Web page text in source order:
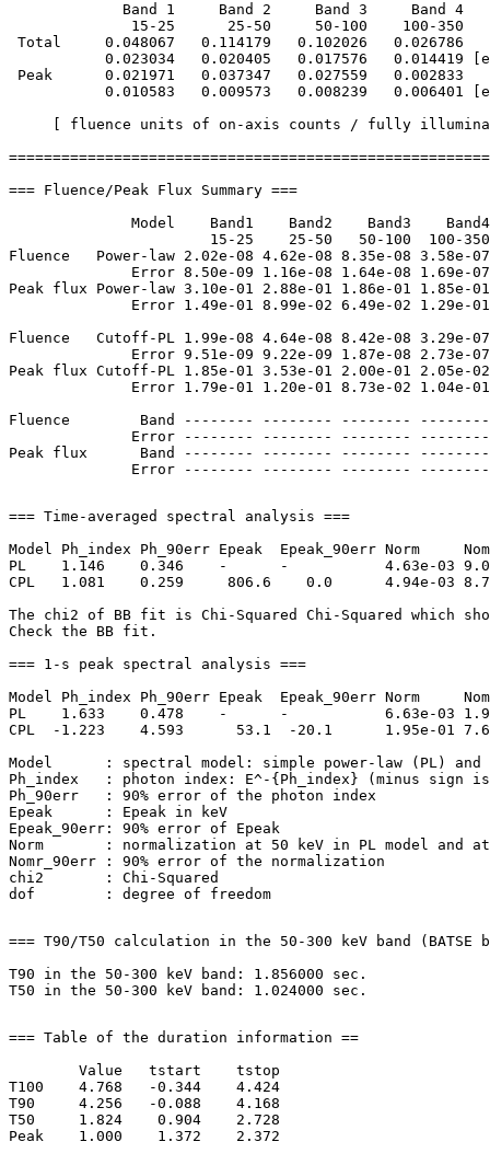
             Band 1     Band 2     Band 3     Band 4
15-25      25-50     50-100    100-350
Total     0.048067   0.114179   0.102026   0.026786
0.023034   0.020405   0.017576   0.014419
Peak      0.021971   0.037347   0.027559   0.002833
0.010583   0.009573   0.008239   0.006401
[ fluence units of on-axis counts / fully
=== Fluence/Peak Flux Summary ===
Model    Band1    Band2    Band3
15-25    25-50   50-100  100-
Fluence   Power-law 2.02e-08 4.62e-08 8.35e-08 3.58e-
Error 8.50e-09 1.16e-08 1.64e-08 1.69e-
Peak flux Power-law 3.10e-01 2.88e-01 1.86e-01 1.85e-
Error 1.49e-01 8.99e-02 6.49e-02 1.29e-
Fluence   Cutoff-PL 1.99e-08 4.64e-08 8.42e-08 3.29e-
Error 9.51e-09 9.22e-09 1.87e-08 2.73e-
Peak flux Cutoff-PL 1.85e-01 3.53e-01 2.00e-01 2.05e-
Error 1.79e-01 1.20e-01 8.73e-02 1.04e-
Fluence        Band -------- -------- --------
Error -------- -------- --------
Peak flux      Band -------- -------- --------
=== Time-averaged spectral analysis ===
Model Ph_index Ph_90err Epeak  Epeak_90err Norm
PL    1.146    0.346    -      -           4.63e-03
CPL   1.081    0.259     806.6    0.0      4.94e-03
The chi2 of BB fit is Chi-Squared Chi-Squared which
Check the BB fit.
=== 1-s peak spectral analysis ===
Model Ph_index Ph_90err Epeak  Epeak_90err Norm
PL    1.633    0.478    -      -           6.63e-03
CPL  -1.223    4.593      53.1  -20.1      1.95e-01
Model      : spectral model: simple power-law (PL) and
Ph_index   : photon index: E^-{Ph_index} (minus sign
Ph_90err   : 90% error of the photon index
Epeak      : Epeak in keV
Epeak_90err: 90% error of Epeak
Norm       : normalization at 50 keV in PL model and at
Nomr_90err : 90% error of the normalization
chi2       : Chi-Squared
=== T90/T50 calculation in the 50-300 keV band (BATSE
T90 in the 50-300 keV band: 1.856000 sec.
=== Table of the duration information ==
        Value   tstart    tstop
T100    4.768   -0.344    4.424
T90     4.256   -0.088    4.168
T50     1.824    0.904    2.728